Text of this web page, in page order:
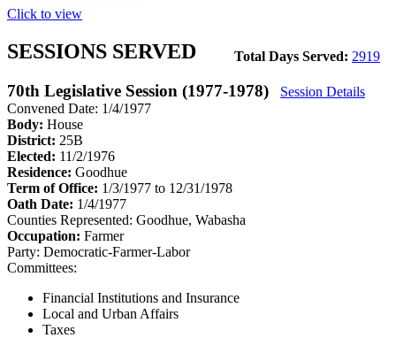
Click to view
Total Days Served: 2919
SESSIONS SERVED
70th Legislative Session (1977-1978)
Session Details
Convened Date: 1/4/1977
Body: House
District: 25B
Elected: 11/2/1976
Residence: Goodhue
Term of Office: 1/3/1977 to 12/31/1978
Oath Date: 1/4/1977
Counties Represented: Goodhue, Wabasha
Occupation: Farmer
Party: Democratic-Farmer-Labor
Committees:
Financial Institutions and Insurance
Local and Urban Affairs
Taxes